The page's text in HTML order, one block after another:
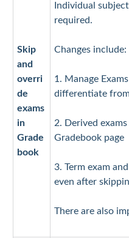
Skip
and
overri
de
exams
in
Grade
book
Individual
required.
Changes include:
1. Manage
differentiate
2. Derived
Gradebook page
3. Term exam
even after
There are also